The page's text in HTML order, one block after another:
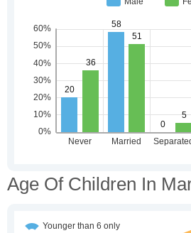
Age Of Children In